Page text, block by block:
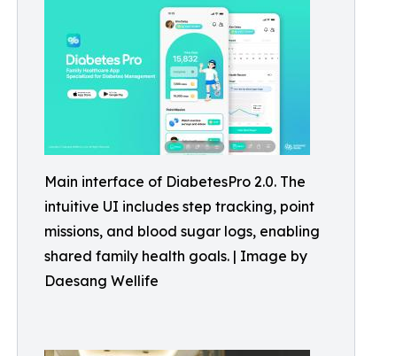
Main interface of DiabetesPro 2.0. The
intuitive UI includes step tracking, point
missions, and blood sugar logs, enabling
shared family health goals. | Image by
Daesang Wellife